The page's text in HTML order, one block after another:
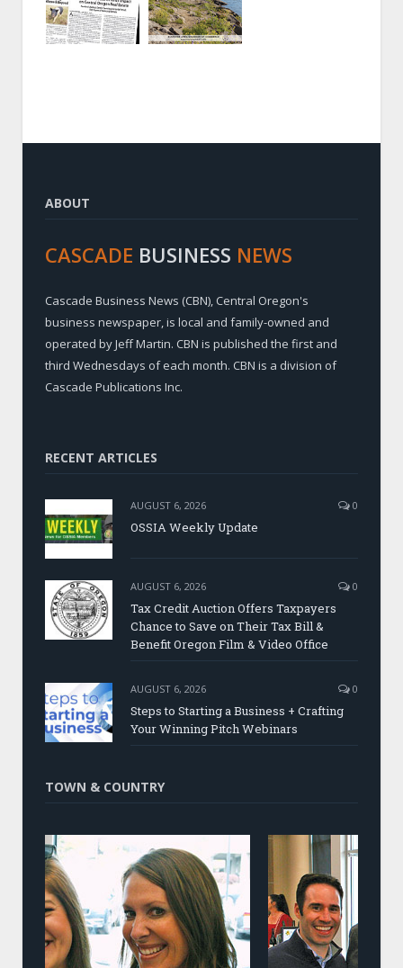
ABOUT
CASCADE BUSINESS NEWS
Cascade Business News (CBN), Central Oregon's
business newspaper, is local and family-owned and
operated by Jeff Martin. CBN is published the first and
third Wednesdays of each month. CBN is a division of
Cascade Publications Inc.
RECENT ARTICLES
AUGUST 6, 2026 0
OSSIA Weekly Update
AUGUST 6, 2026 0
Tax Credit Auction Offers Taxpayers
Chance to Save on Their Tax Bill &
Benefit Oregon Film & Video Office
AUGUST 6, 2026 0
Steps to Starting a Business + Crafting
Your Winning Pitch Webinars
TOWN & COUNTRY